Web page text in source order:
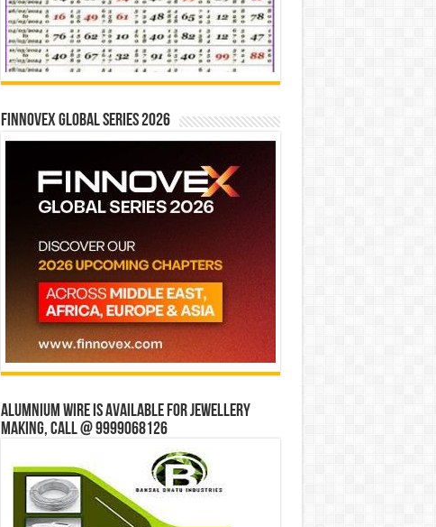
Finnovex Global Series 2026
Alumnium wire is available for jewellery
making, Call @ 9999068126